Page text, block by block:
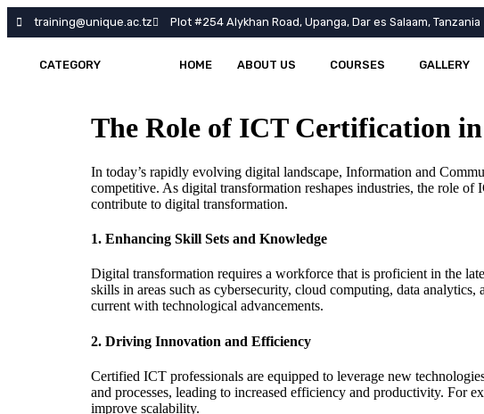
training@unique.ac.tz Plot #254 Alykhan Road, Upanga, Dar es Salaam, Tanzania
CATEGORY HOME ABOUT US COURSES GALLERY
The Role of ICT Certification
In today’s rapidly evolving digital landscape, Information and
competitive. As digital transformation reshapes industries, the role
contribute to digital transformation.
1. Enhancing Skill Sets and Knowledge
Digital transformation requires a workforce that is proficient in the
skills in areas such as cybersecurity, cloud computing, data
current with technological advancements.
2. Driving Innovation and Efficiency
Certified ICT professionals are equipped to leverage new
and processes, leading to increased efficiency and productivity. For
improve scalability.